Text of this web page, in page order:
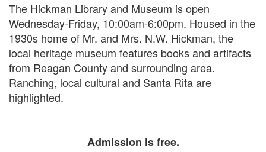
The Hickman Library and Museum is open
Wednesday-Friday, 10:00am-6:00pm. Housed in the
1930s home of Mr. and Mrs. N.W. Hickman, the
local heritage museum features books and artifacts
from Reagan County and surrounding area.
Ranching, local cultural and Santa Rita are
highlighted.
Admission is free.